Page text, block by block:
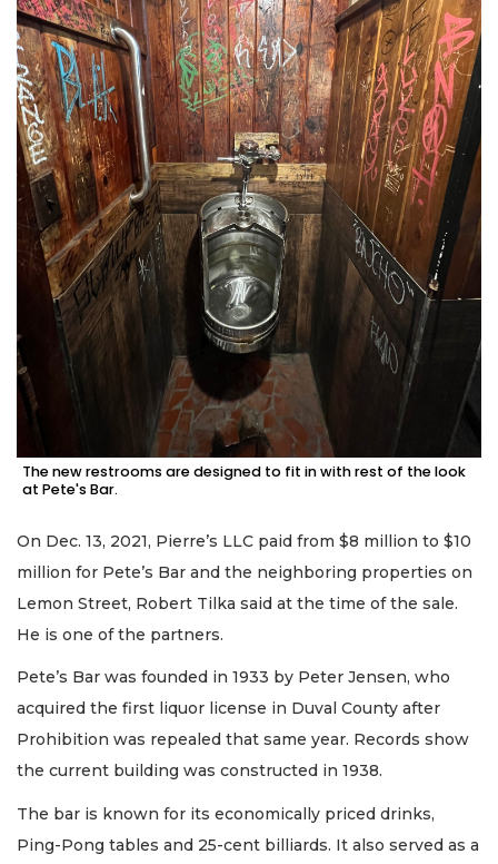
The new restrooms are designed to fit in with rest of the look
at Pete's Bar.
On Dec. 13, 2021, Pierre’s LLC paid from $8 million to $10
million for Pete’s Bar and the neighboring properties on
Lemon Street, Robert Tilka said at the time of the sale.
He is one of the partners.
Pete’s Bar was founded in 1933 by Peter Jensen, who
acquired the first liquor license in Duval County after
Prohibition was repealed that same year. Records show
the current building was constructed in 1938.
The bar is known for its economically priced drinks,
Ping-Pong tables and 25-cent billiards. It also served as a